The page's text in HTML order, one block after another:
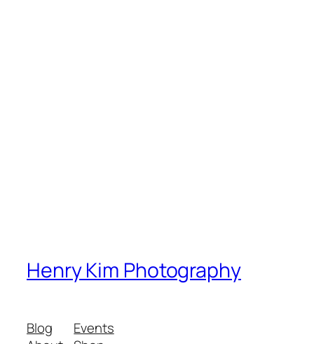
Henry Kim Photography
Blog
Events